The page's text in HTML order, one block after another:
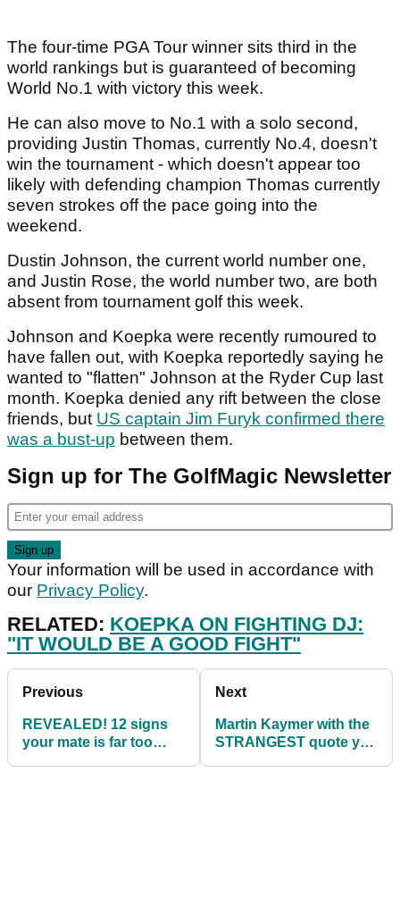
The four-time PGA Tour winner sits third in the
world rankings but is guaranteed of becoming
World No.1 with victory this week.
He can also move to No.1 with a solo second,
providing Justin Thomas, currently No.4, doesn't
win the tournament - which doesn't appear too
likely with defending champion Thomas currently
seven strokes off the pace going into the
weekend.
Dustin Johnson, the current world number one,
and Justin Rose, the world number two, are both
absent from tournament golf this week.
Johnson and Koepka were recently rumoured to
have fallen out, with Koepka reportedly saying he
wanted to "flatten" Johnson at the Ryder Cup last
month. Koepka denied any rift between the close
friends, but US captain Jim Furyk confirmed there
was a bust-up between them.
Sign up for The GolfMagic Newsletter
Your information will be used in accordance with
our Privacy Policy.
RELATED: KOEPKA ON FIGHTING DJ:
"IT WOULD BE A GOOD FIGHT"
Previous
REVEALED! 12 signs
your mate is far too
Next
Martin Kaymer with the
STRANGEST quote you